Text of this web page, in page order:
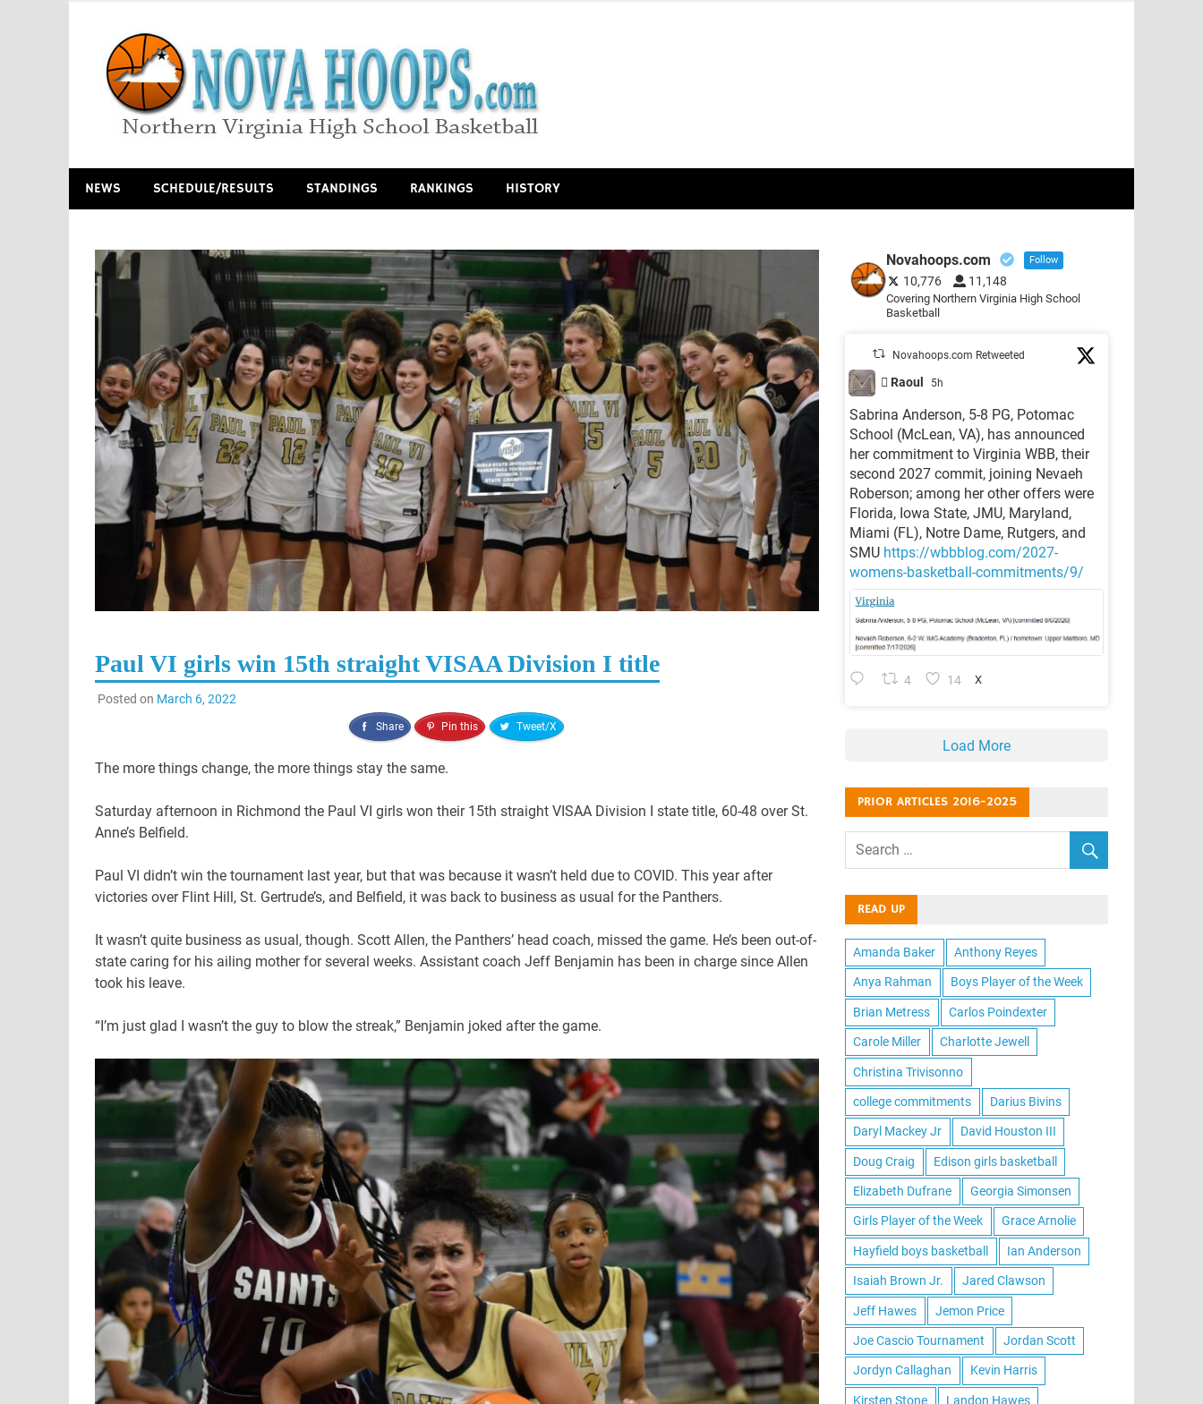
content
NEWS SCHEDULE/RESULTS STANDINGS RANKINGS HISTORY
Paul VI girls win 15th straight VISAA Division I title
Posted on March 6, 2022
Share Pin this Tweet/X
The more things change, the more things stay the same.
Saturday afternoon in Richmond the Paul VI girls won their 15th straight VISAA Division I state title, 60-48 over St.
Anne’s Belfield.
Paul VI didn’t win the tournament last year, but that was because it wasn’t held due to COVID. This year after
victories over Flint Hill, St. Gertrude’s, and Belfield, it was back to business as usual for the Panthers.
It wasn’t quite business as usual, though. Scott Allen, the Panthers’ head coach, missed the game. He’s been out-of-
state caring for his ailing mother for several weeks. Assistant coach Jeff Benjamin has been in charge since Allen
took his leave.
“I’m just glad I wasn’t the guy to blow the streak,” Benjamin joked after the game.
Novahoops.com Follow
10,776 11,148
Covering Northern Virginia High School
Basketball
Novahoops.com Retweeted
 Raoul 5h
Sabrina Anderson, 5-8 PG, Potomac
School (McLean, VA), has announced
her commitment to Virginia WBB, their
second 2027 commit, joining Nevaeh
Roberson; among her other offers were
Florida, Iowa State, JMU, Maryland,
Miami (FL), Notre Dame, Rutgers, and
SMU https://wbbblog.com/2027-
womens-basketball-commitments/9/
4 14 X
Load More
PRIOR ARTICLES 2016-2025
READ UP
Amanda Baker Anthony Reyes
Anya Rahman Boys Player of the Week
Brian Metress Carlos Poindexter
Carole Miller Charlotte Jewell
Christina Trivisonno
college commitments Darius Bivins
Daryl Mackey Jr David Houston III
Doug Craig Edison girls basketball
Elizabeth Dufrane Georgia Simonsen
Girls Player of the Week Grace Arnolie
Hayfield boys basketball Ian Anderson
Isaiah Brown Jr. Jared Clawson
Jeff Hawes Jemon Price
Joe Cascio Tournament Jordan Scott
Jordyn Callaghan Kevin Harris
Kirsten Stone Landon Hawes